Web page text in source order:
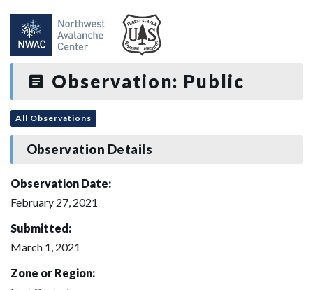
Observation: Public
All Observations
Observation Details
Observation Date:
February 27, 2021
Submitted:
March 1, 2021
Zone or Region: